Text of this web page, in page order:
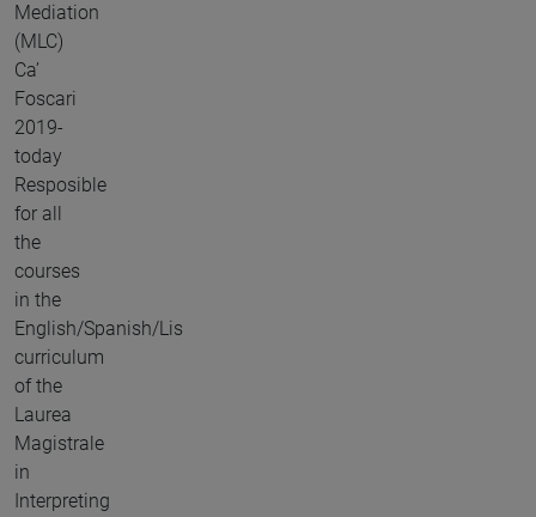
Mediation
(MLC)
Ca’
Foscari
2019-
today
Resposible
for all
the
courses
in the
English/Spanish/Lis
curriculum
of the
Laurea
Magistrale
in
Interpreting